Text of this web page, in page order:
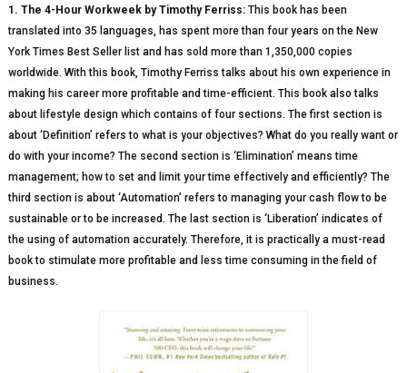
1. The 4-Hour Workweek by Timothy Ferriss:This book has been
translated into 35 languages, has spent more than four years on the New
York Times Best Seller list and has sold more than 1,350,000 copies
worldwide. With this book, Timothy Ferriss talks about his own experience in
making his career more profitable and time-efficient. This book also talks
about lifestyle design which contains of four sections. The first section is
about ‘Definition’ refers to what is your objectives? What do you really want or
do with your income? The second section is ‘Elimination’ means time
management; how to set and limit your time effectively and efficiently? The
third section is about ‘Automation’ refers to managing your cash flow to be
sustainable or to be increased. The last section is ‘Liberation’ indicates of
the using of automation accurately. Therefore, it is practically a must-read
book to stimulate more profitable and less time consuming in the field of
business.